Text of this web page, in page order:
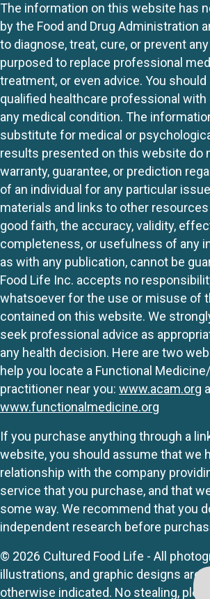
The information on this website has
by the Food and Drug Administration
to diagnose, treat, cure, or prevent
purposed to replace professional
treatment, or even advice. You
qualified healthcare professional
any medical condition. The
substitute for medical or
results presented on this website do
warranty, guarantee, or prediction
of an individual for any particular
materials and links to other
good faith, the accuracy, validity,
completeness, or usefulness of any
as with any publication, cannot be
Food Life Inc. accepts no
whatsoever for the use or misuse of
contained on this website. We
seek professional advice as
any health decision. Here are two
help you locate a Functional
practitioner near you: www.acam.org
www.functionalmedicine.org
If you purchase anything through a
website, you should assume that we
relationship with the company
service that you purchase, and that
some way. We recommend that you
independent research before
© 2026 Cultured Food Life - All
illustrations, and graphic designs are
otherwise indicated. No stealing,